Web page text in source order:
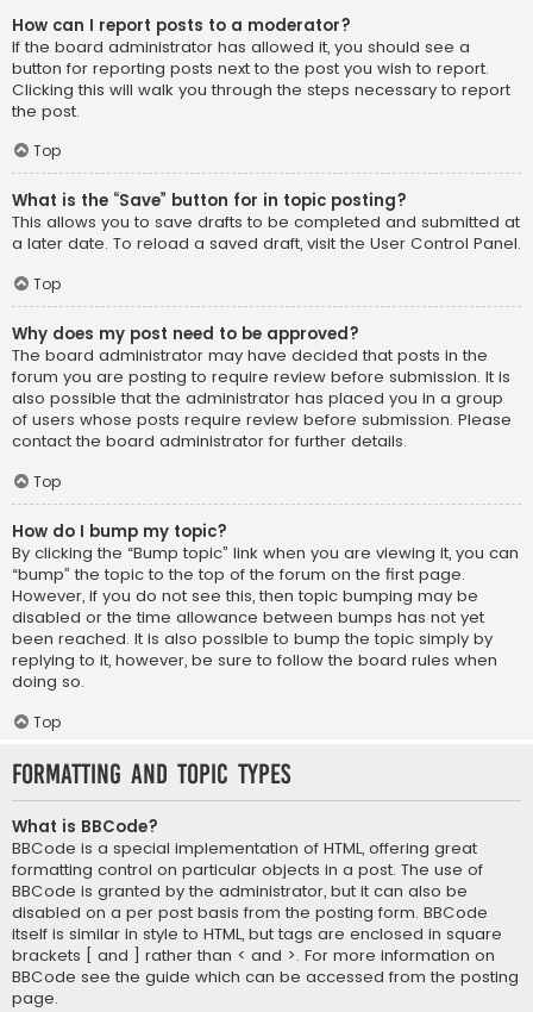
How can I report posts to a moderator?
If the board administrator has allowed it, you should see a
button for reporting posts next to the post you wish to report.
Clicking this will walk you through the steps necessary to report
the post.
Top
What is the “Save” button for in topic posting?
This allows you to save drafts to be completed and submitted at
a later date. To reload a saved draft, visit the User Control Panel.
Top
Why does my post need to be approved?
The board administrator may have decided that posts in the
forum you are posting to require review before submission. It is
also possible that the administrator has placed you in a group
of users whose posts require review before submission. Please
contact the board administrator for further details.
Top
How do I bump my topic?
By clicking the “Bump topic” link when you are viewing it, you can
“bump” the topic to the top of the forum on the first page.
However, if you do not see this, then topic bumping may be
disabled or the time allowance between bumps has not yet
been reached. It is also possible to bump the topic simply by
replying to it, however, be sure to follow the board rules when
doing so.
Top
Formatting and Topic Types
What is BBCode?
BBCode is a special implementation of HTML, offering great
formatting control on particular objects in a post. The use of
BBCode is granted by the administrator, but it can also be
disabled on a per post basis from the posting form. BBCode
itself is similar in style to HTML, but tags are enclosed in square
brackets [ and ] rather than < and >. For more information on
BBCode see the guide which can be accessed from the posting
page.